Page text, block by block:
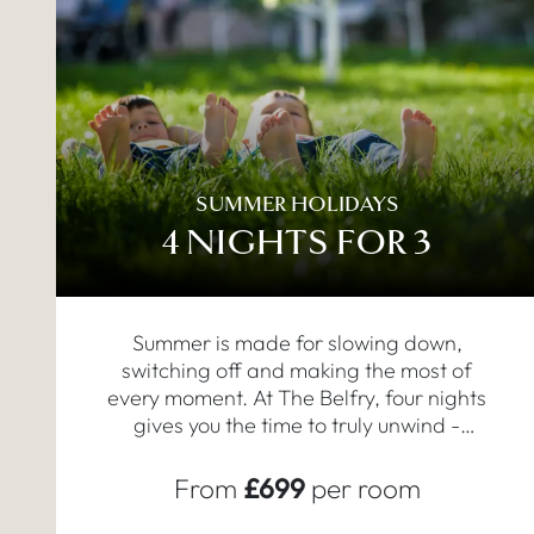
SUMMER HOLIDAYS
4 NIGHTS FOR 3
Summer is made for slowing down,
switching off and making the most of
every moment. At The Belfry, four nights
gives you the time to truly unwind -
round of golf or an afternoon in the spa.
This is your summer holiday in England,
From £699per room